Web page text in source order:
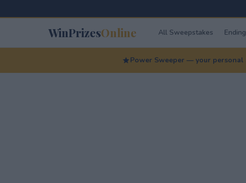
WinPrizesOnline All Sweepstakes
Power Sweeper — your personal